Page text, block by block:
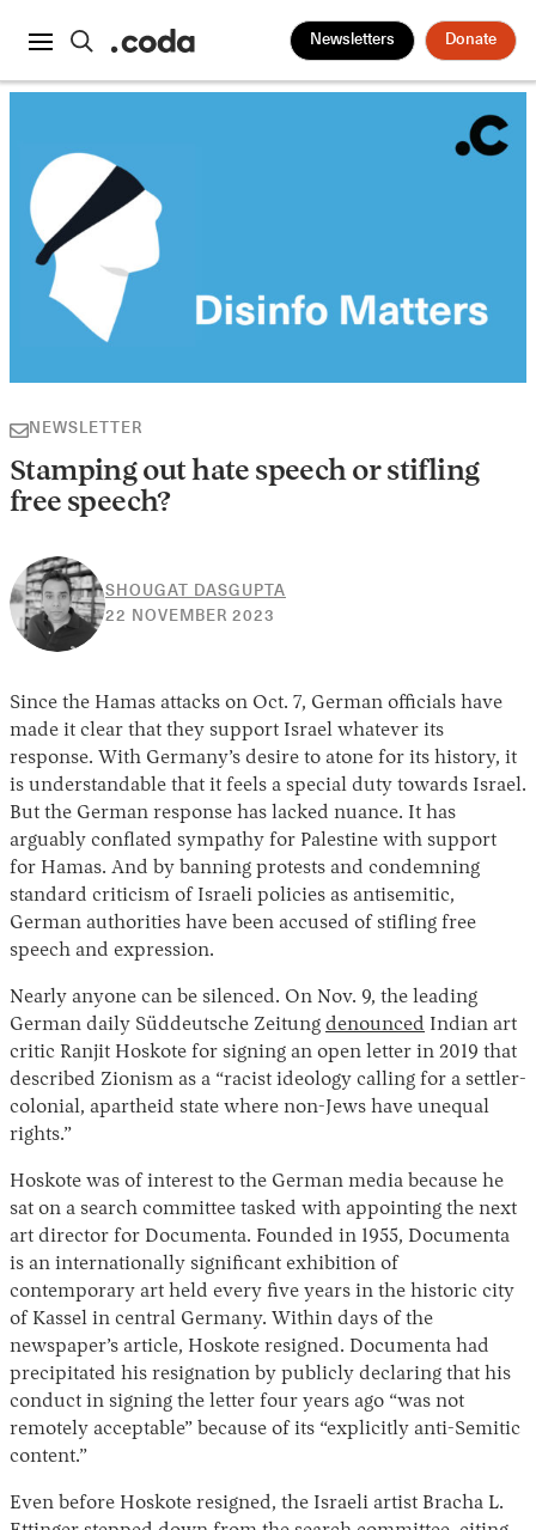
Newsletters Donate
Instagram
X Facebook
YouTube
NEWSLETTER
Stamping out hate speech or stifling
free speech?
SHOUGAT DASGUPTA
22 NOVEMBER 2023
Since the Hamas attacks on Oct. 7, German officials have
made it clear that they support Israel whatever its
response. With Germany’s desire to atone for its history, it
is understandable that it feels a special duty towards Israel.
But the German response has lacked nuance. It has
arguably conflated sympathy for Palestine with support
for Hamas. And by banning protests and condemning
standard criticism of Israeli policies as antisemitic,
German authorities have been accused of stifling free
speech and expression.
Nearly anyone can be silenced. On Nov. 9, the leading
German daily Süddeutsche Zeitung denounced Indian art
critic Ranjit Hoskote for signing an open letter in 2019 that
described Zionism as a “racist ideology calling for a settler-
colonial, apartheid state where non-Jews have unequal
rights.”
Hoskote was of interest to the German media because he
sat on a search committee tasked with appointing the next
art director for Documenta. Founded in 1955, Documenta
is an internationally significant exhibition of
contemporary art held every five years in the historic city
of Kassel in central Germany. Within days of the
newspaper’s article, Hoskote resigned. Documenta had
precipitated his resignation by publicly declaring that his
conduct in signing the letter four years ago “was not
remotely acceptable” because of its “explicitly anti-Semitic
content.”
Even before Hoskote resigned, the Israeli artist Bracha L.